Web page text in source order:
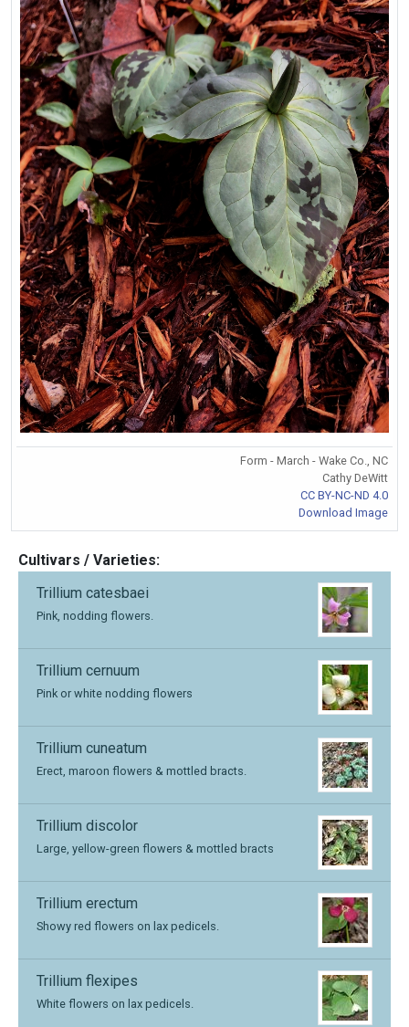
Form - March - Wake Co., NC
Cathy DeWitt
CC BY-NC-ND 4.0
Download Image
Cultivars / Varieties:
Trillium catesbaei
Pink, nodding flowers.
Trillium cernuum
Pink or white nodding flowers
Trillium cuneatum
Erect, maroon flowers & mottled bracts.
Trillium discolor
Large, yellow-green flowers & mottled bracts
Trillium erectum
Showy red flowers on lax pedicels.
Trillium flexipes
White flowers on lax pedicels.